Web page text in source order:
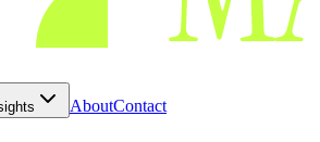
AboutContact